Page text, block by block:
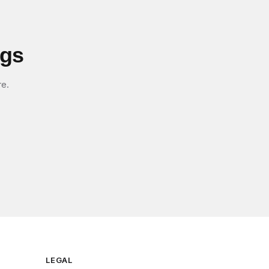
LEGAL